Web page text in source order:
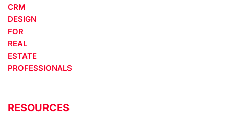
CRM
DESIGN
FOR
REAL
ESTATE
PROFESSIONALS
RESOURCES